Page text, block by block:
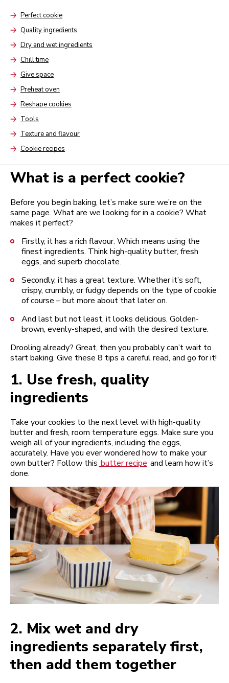
ArrowPerfect cookie
ArrowQuality ingredients
ArrowDry and wet ingredients
ArrowChill time
ArrowGive space
ArrowPreheat oven
ArrowReshape cookies
Arrow
Tools
ArrowTexture and flavour
ArrowCookie recipes
What is a perfect cookie?
Before you begin baking, let’s make sure we’re on the
same page. What are we looking for in a cookie? What
makes it perfect?
Firstly, it has a rich flavour. Which means using the
finest ingredients. Think high-quality butter, fresh
eggs, and superb chocolate.
Secondly, it has a great texture. Whether it’s soft,
crispy, crumbly, or fudgy depends on the type of cookie
of course – but more about that later on.
And last but not least, it looks delicious. Golden-
brown, evenly-shaped, and with the desired texture.
Drooling already? Great, then you probably can’t wait to
start baking. Give these 8 tips a careful read, and go for it!
1. Use fresh, quality
ingredients
Take your cookies to the next level with high-quality
butter and fresh, room temperature eggs. Make sure you
weigh all of your ingredients, including the eggs,
accurately. Have you ever wondered how to make your
own butter? Follow this butter recipe and learn how it’s
done.
2. Mix wet and dry
ingredients separately first,
then add them together